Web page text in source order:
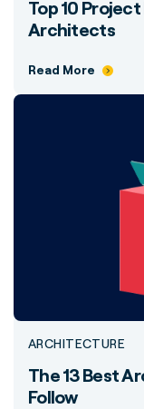
Top 10
Architects
Read More
ARCHITECTURE
The 13 Best
Follow